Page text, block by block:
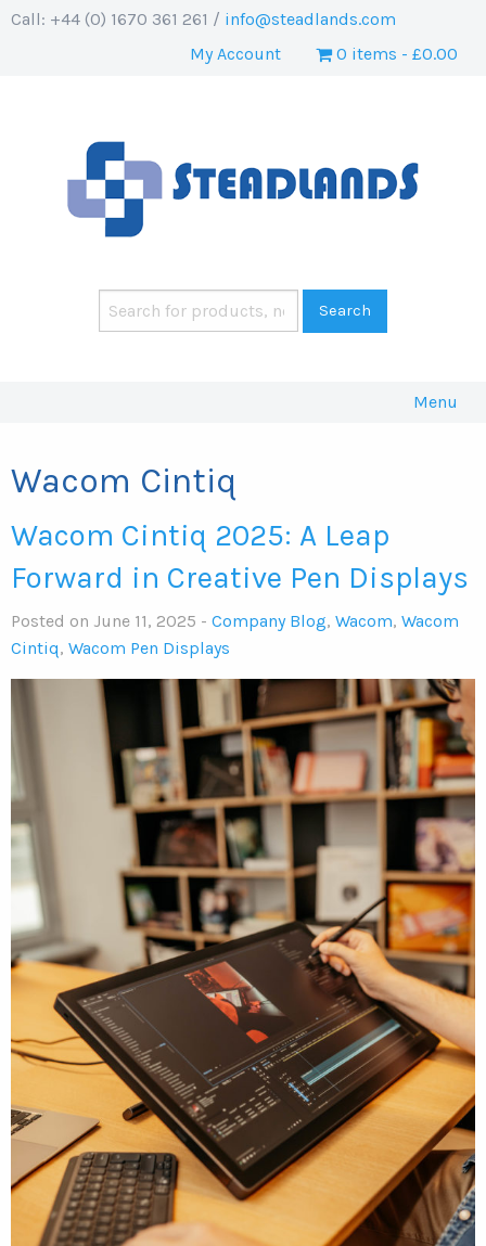
Call: +44 (0) 1670 361 261 / info@steadlands.com
My Account
0 items £0.00
Menu
Wacom Cintiq
Wacom Cintiq 2025: A Leap
Forward in Creative Pen Displays
Posted on June 11, 2025 - Company Blog, Wacom, Wacom
Cintiq, Wacom Pen Displays